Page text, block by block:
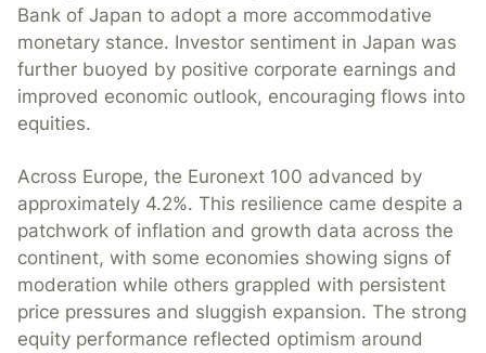
Bank of Japan to adopt a more accommodative
monetary stance. Investor sentiment in Japan was
further buoyed by positive corporate earnings and
improved economic outlook, encouraging flows into
equities.
Across Europe, the Euronext 100 advanced by
approximately 4.2%. This resilience came despite a
patchwork of inflation and growth data across the
continent, with some economies showing signs of
moderation while others grappled with persistent
price pressures and sluggish expansion. The strong
equity performance reflected optimism around